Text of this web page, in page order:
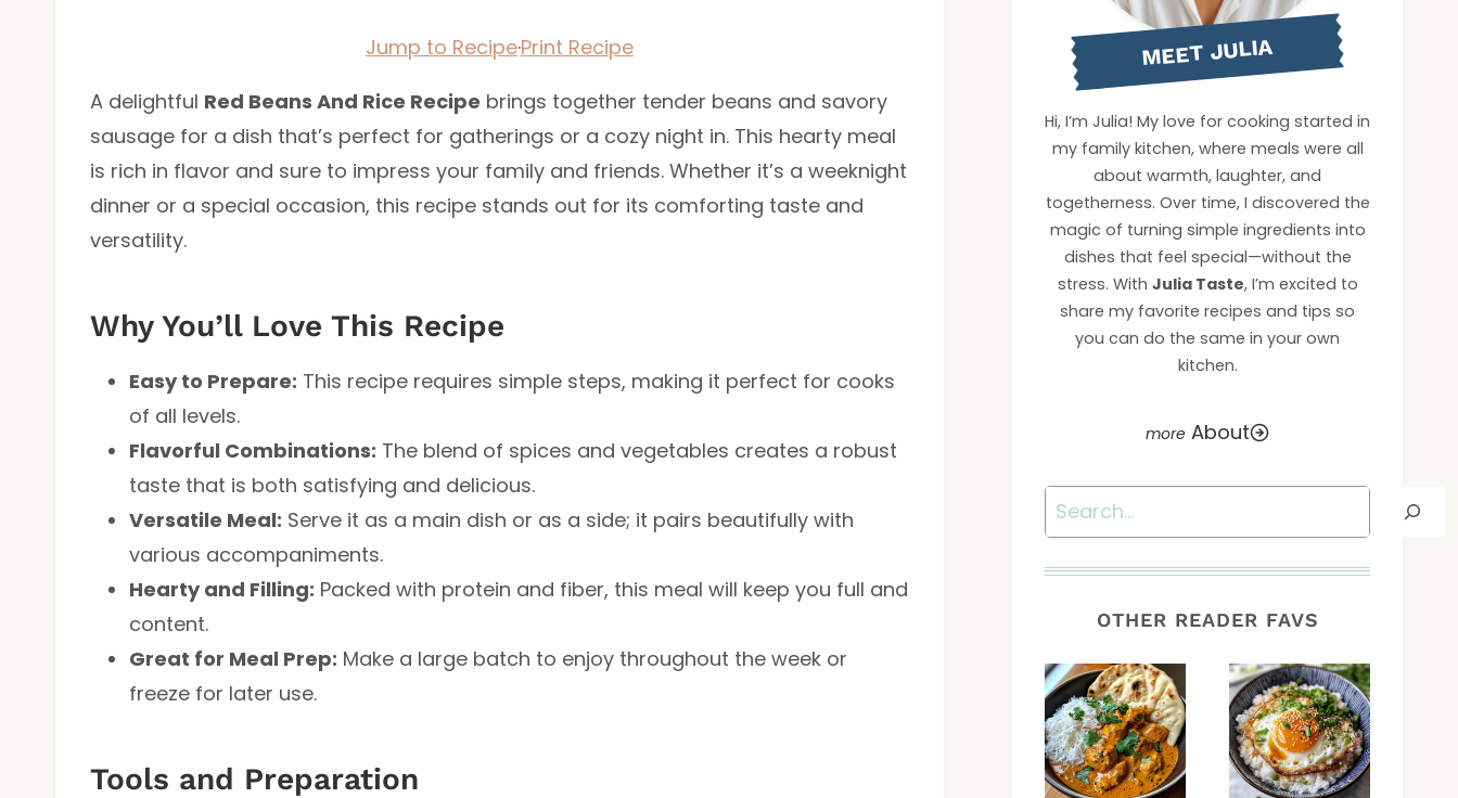
Jump to Recipe·Print Recipe
A delightful Red Beans And Rice Recipe brings together tender beans and savory
sausage for a dish that’s perfect for gatherings or a cozy night in. This hearty meal
is rich in flavor and sure to impress your family and friends. Whether it’s a weeknight
dinner or a special occasion, this recipe stands out for its comforting taste and
versatility.
Why You’ll Love This Recipe
Easy to Prepare: This recipe requires simple steps, making it perfect for cooks
of all levels.
Flavorful Combinations: The blend of spices and vegetables creates a robust
taste that is both satisfying and delicious.
Versatile Meal: Serve it as a main dish or as a side; it pairs beautifully with
various accompaniments.
Hearty and Filling: Packed with protein and fiber, this meal will keep you full and
content.
Great for Meal Prep: Make a large batch to enjoy throughout the week or
freeze for later use.
Tools and Preparation
MEET JULIA
Hi, I’m Julia! My love for cooking started in
my family kitchen, where meals were all
about warmth, laughter, and
togetherness. Over time, I discovered the
magic of turning simple ingredients into
dishes that feel special—without the
stress. With Julia Taste, I’m excited to
share my favorite recipes and tips so
you can do the same in your own
kitchen.
About
Search
OTHER READER FAVS